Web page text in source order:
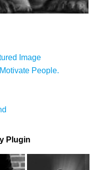
Image
People.
Plugin